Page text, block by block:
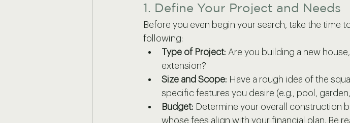
1. Define Your Project and Needs
Before you even begin your search, take the time
following:
Type of Project: Are you building a new
extension?
Size and Scope: Have a rough idea of the
specific features you desire (e.g., pool,
Budget: Determine your overall construction
whose fees align with your financial plan. Be